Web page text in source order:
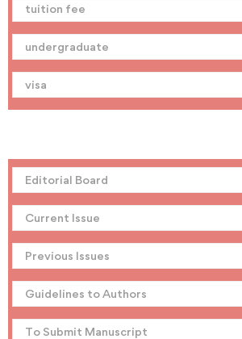
tuition fee
undergraduate
visa
Editorial Board
Current Issue
Previous Issues
Guidelines to Authors
To Submit Manuscript